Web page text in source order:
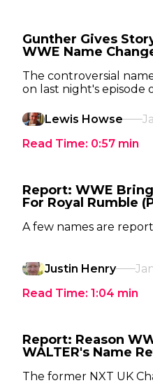
Gunther Gives
WWE Name
The controversial
on last night's episode
Lewis Howse
Read Time: 0:57 min
Report: WWE
For Royal Rumble
A few names are
Justin Henry
Read Time: 1:04 min
Report: Reason
WALTER's Name
The former NXT UK